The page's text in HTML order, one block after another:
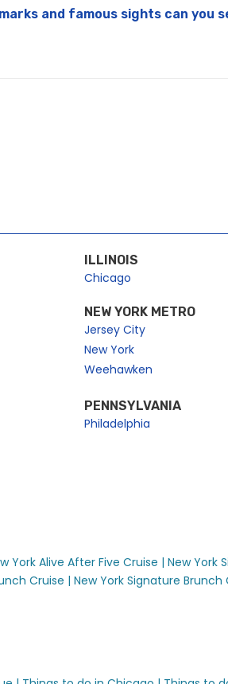
and famous sights can you
ILLINOIS
Chicago
NEW YORK METRO
Jersey City
New York
Weehawken
PENNSYLVANIA
Philadelphia
York Alive After Five Cruise | New York
Cruise | New York Signature Brunch